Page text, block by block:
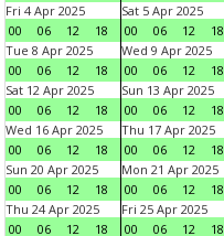
Fri 4 Apr 2025
00
06 12 18
Sat 5 Apr 2025
00
06 12 18
Tue 8 Apr 2025
00
06 12 18
Wed 9 Apr 2025
00
06 12 18
Sat 12 Apr 2025
00
06 12 18
Sun 13 Apr 2025
00
06 12 18
Wed 16 Apr 2025
00
06 12 18
Thu 17 Apr 2025
00
06 12 18
Sun 20 Apr 2025
00
06 12 18
Mon 21 Apr 2025
00
06 12 18
Thu 24 Apr 2025
00
06 12 18
Fri 25 Apr 2025
00
06 12 18